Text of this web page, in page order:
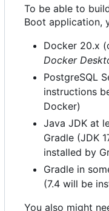
To be able to
Boot application,
Docker 20.x
Docker
PostgreSQL
instructions
Docker)
Java JDK at
Gradle (JDK
installed by
Gradle in
(7.4 will be
You also might